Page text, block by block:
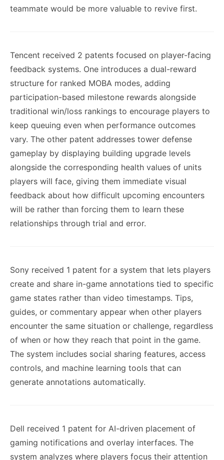
teammate would be more valuable to revive first.
Tencent received 2 patents focused on player-facing
feedback systems. One introduces a dual-reward
structure for ranked MOBA modes, adding
participation-based milestone rewards alongside
traditional win/loss rankings to encourage players to
keep queuing even when performance outcomes
vary. The other patent addresses tower defense
gameplay by displaying building upgrade levels
alongside the corresponding health values of units
players will face, giving them immediate visual
feedback about how difficult upcoming encounters
will be rather than forcing them to learn these
relationships through trial and error.
Sony received 1 patent for a system that lets players
create and share in-game annotations tied to specific
game states rather than video timestamps. Tips,
guides, or commentary appear when other players
encounter the same situation or challenge, regardless
of when or how they reach that point in the game.
The system includes social sharing features, access
controls, and machine learning tools that can
generate annotations automatically.
Dell received 1 patent for AI-driven placement of
gaming notifications and overlay interfaces. The
system analyzes where players focus their attention